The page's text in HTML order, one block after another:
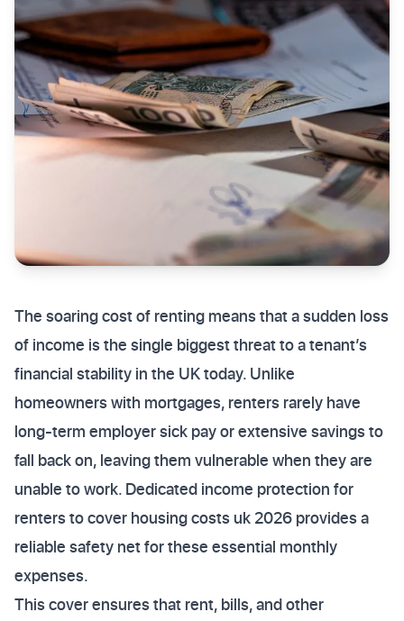
The soaring cost of renting means that a sudden loss
of income is the single biggest threat to a tenant’s
financial stability in the UK today. Unlike
homeowners with mortgages, renters rarely have
long-term employer sick pay or extensive savings to
fall back on, leaving them vulnerable when they are
unable to work. Dedicated income protection for
renters to cover housing costs uk 2026 provides a
reliable safety net for these essential monthly
expenses.
This cover ensures that rent, bills, and other